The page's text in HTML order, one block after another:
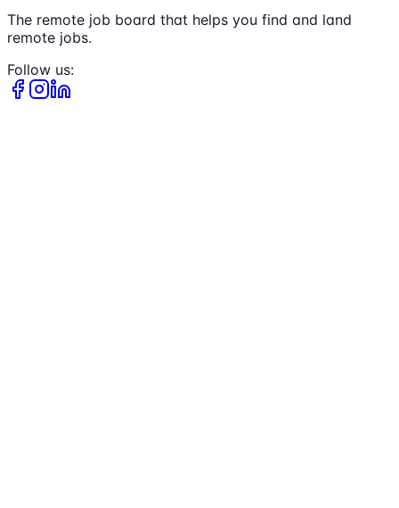
The remote job board that helps you find and land
remote jobs.
Follow us: